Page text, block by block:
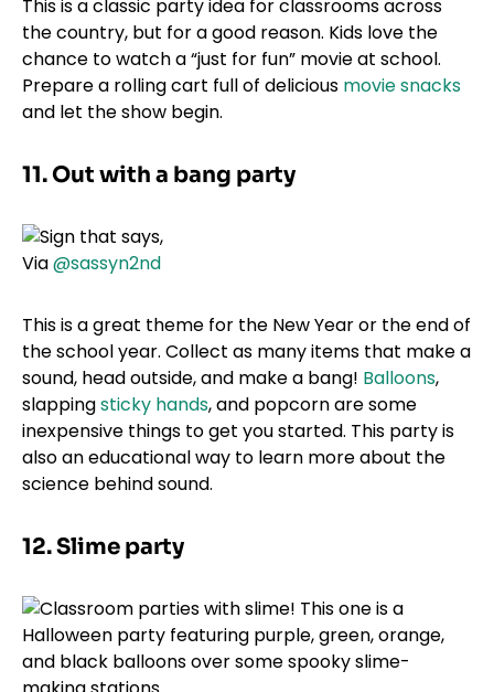
This is a classic party idea for classrooms across
the country, but for a good reason. Kids love the
chance to watch a “just for fun” movie at school.
Prepare a rolling cart full of delicious movie snacks
and let the show begin.
11. Out with a bang party
Via@sassyn2nd
This is a great theme for the New Year or the end of
the school year. Collect as many items that make a
sound, head outside, and make a bang! Balloons,
slappingsticky hands, and popcorn are some
inexpensive things to get you started. This party is
also an educational way to learn more about the
science behind sound.
12. Slime party